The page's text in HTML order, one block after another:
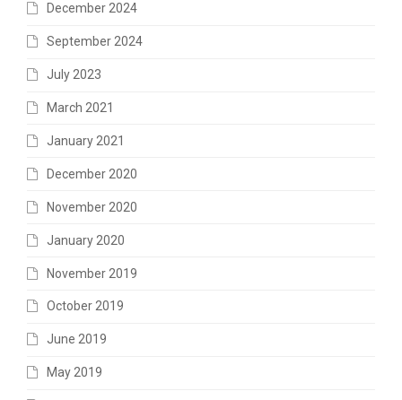
December 2024
September 2024
July 2023
March 2021
January 2021
December 2020
November 2020
January 2020
November 2019
October 2019
June 2019
May 2019